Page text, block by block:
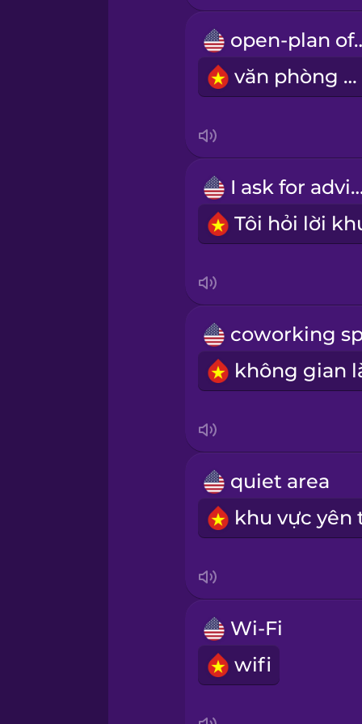
Māori
Norwegian
Polish
Romanian
Samoan
Serbian
Swahili
Thai
văn phòng mở
I ask for
quiet area
Wi-Fi
wifi